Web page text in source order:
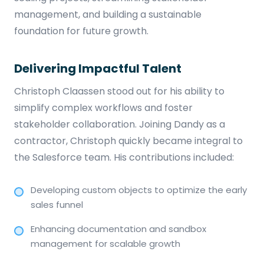
management, and building a sustainable
foundation for future growth.
Delivering Impactful Talent
Christoph Claassen stood out for his ability to
simplify complex workflows and foster
stakeholder collaboration. Joining Dandy as a
contractor, Christoph quickly became integral to
the Salesforce team. His contributions included:
Developing custom objects to optimize the early
sales funnel
Enhancing documentation and sandbox
management for scalable growth